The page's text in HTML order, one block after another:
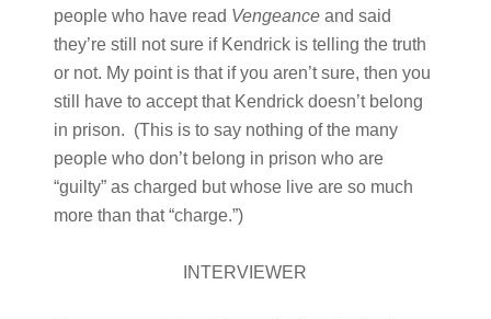
people who have read Vengeanceand said
they’re still not sure if Kendrick is telling the truth
or not. My point is that if you aren’t sure, then you
still have to accept that Kendrick doesn’t belong
in prison. (This is to say nothing of the many
people who don’t belong in prison who are
“guilty” as charged but whose live are so much
more than that “charge.”)
INTERVIEWER